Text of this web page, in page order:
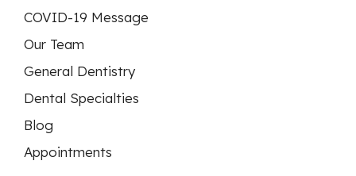
COVID-19 Message
Our Team
General Dentistry
Dental Specialties
Blog
Appointments